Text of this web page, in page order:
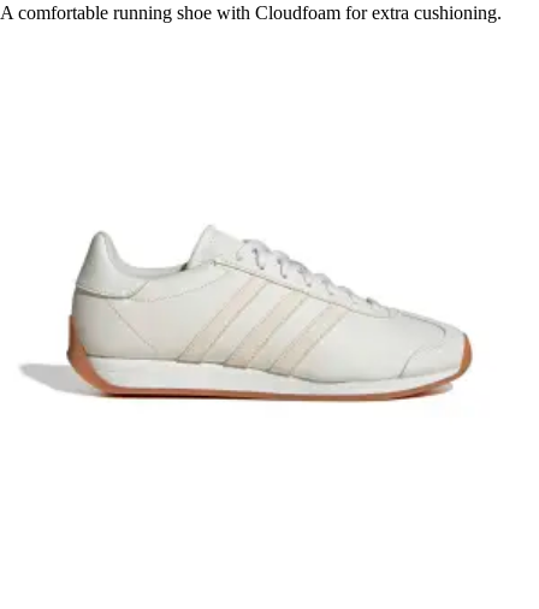
A comfortable running shoe with Cloudfoam for extra cushioning.